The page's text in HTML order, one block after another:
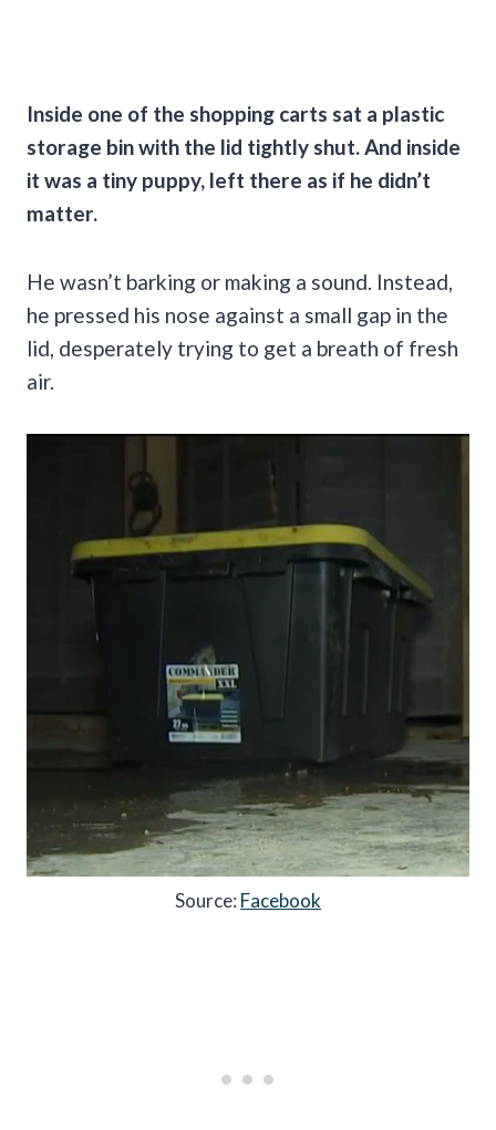
Inside one of the shopping carts sat a plastic
storage bin with the lid tightly shut. And inside
it was a tiny puppy, left there as if he didn’t
matter.
He wasn’t barking or making a sound. Instead,
he pressed his nose against a small gap in the
lid, desperately trying to get a breath of fresh
air.
Source: Facebook